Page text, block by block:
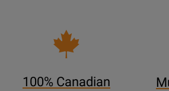
100% Canadian